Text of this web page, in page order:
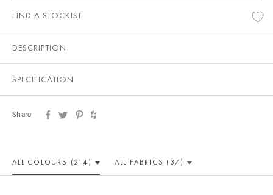
FIND A STOCKIST
DESCRIPTION
SPECIFICATION
Share
ALL COLOURS (214) ALL FABRICS (37)